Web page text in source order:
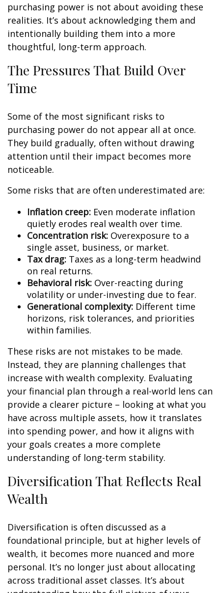
purchasing power is not about avoiding these
realities. It’s about acknowledging them and
intentionally building them into a more
thoughtful, long-term approach.
The Pressures That Build Over
Time
Some of the most significant risks to
purchasing power do not appear all at once.
They build gradually, often without drawing
attention until their impact becomes more
noticeable.
Some risks that are often underestimated are:
Inflation creep: Even moderate inflation
quietly erodes real wealth over time.
Concentration risk: Overexposure to a
single asset, business, or market.
Tax drag: Taxes as a long-term headwind
on real returns.
Behavioral risk: Over-reacting during
volatility or under-investing due to fear.
Generational complexity: Different time
horizons, risk tolerances, and priorities
within families.
These risks are not mistakes to be made.
Instead, they are planning challenges that
increase with wealth complexity. Evaluating
your financial plan through a real-world lens can
provide a clearer picture – looking at what you
have across multiple assets, how it translates
into spending power, and how it aligns with
your goals creates a more complete
understanding of long-term stability.
Diversification That Reflects Real
Wealth
Diversification is often discussed as a
foundational principle, but at higher levels of
wealth, it becomes more nuanced and more
personal. It’s no longer just about allocating
across traditional asset classes. It’s about